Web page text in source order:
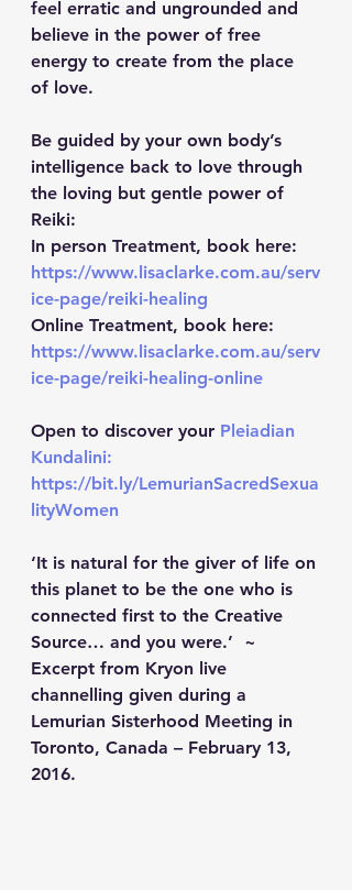
feel erratic and ungrounded and
believe in the power of free
energy to create from the place
of love.
Be guided by your own body’s
intelligence back to love through
the loving but gentle power of
Reiki:
In person Treatment, book here:
https://www.lisaclarke.com.au/serv
ice-page/reiki-healing
Online Treatment, book here:
https://www.lisaclarke.com.au/serv
ice-page/reiki-healing-online
Open to discover your Pleiadian
Kundalini:
https://bit.ly/LemurianSacredSexua
lityWomen
‘It is natural for the giver of life on
this planet to be the one who is
connected first to the Creative
Source… and you were.’  ~
Excerpt from Kryon live
channelling given during a
Lemurian Sisterhood Meeting in
Toronto, Canada – February 13,
2016.